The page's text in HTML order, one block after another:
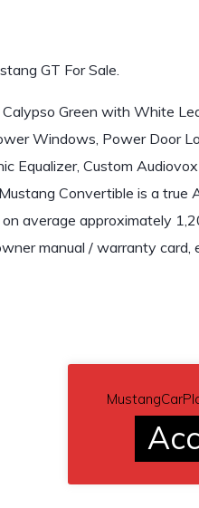
GT For Sale.
Green with White
Windows, Power Door
Equalizer, Custom
Convertible is a true
average approximately
manual / warranty card,